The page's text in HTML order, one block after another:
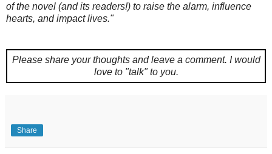
of the novel (and its readers!) to raise the alarm, influence
hearts, and impact lives."
Please share your thoughts and leave a comment. I would
love to "talk" to you.
Share